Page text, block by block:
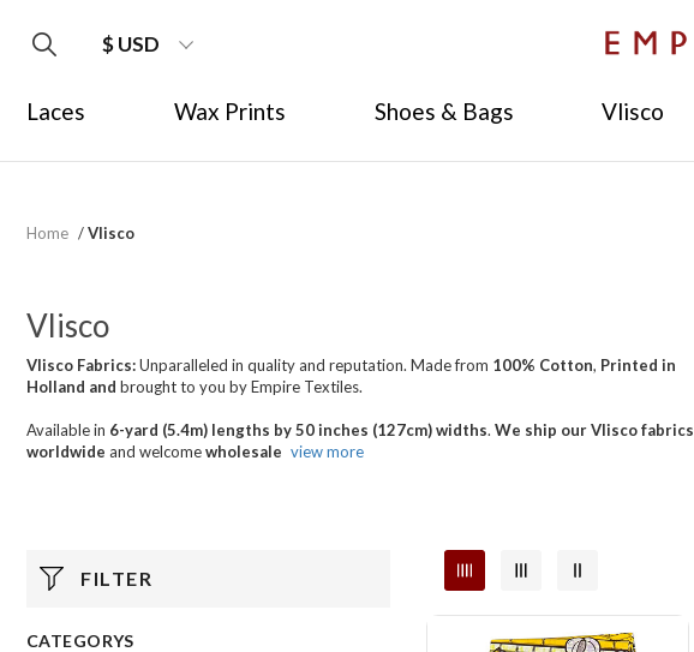
$ USD
Laces Wax Prints Shoes & Bags Vlisco
Home /Vlisco
Vlisco
Vlisco Fabrics:Unparalleled in quality and reputation. Made from 100% Cotton, Printed in
Holland and broughtto you by Empire Textiles.
Available in 6-yard (5.4m) lengths by 50 inches (127cm) widths. We ship our Vlisco fabrics
worldwide and welcomewholesale view more
FILTER
CATEGORYS